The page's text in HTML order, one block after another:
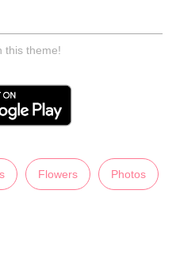
this theme!
Flowers Photos